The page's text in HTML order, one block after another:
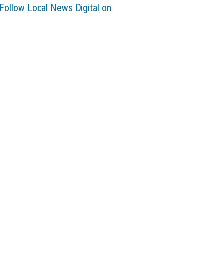
Follow Local News Digital on